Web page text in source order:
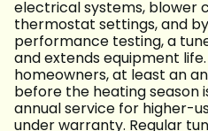
electrical systems, blower
thermostat settings, and
performance testing, a
and extends equipment
homeowners, at least an
before the heating season
annual service for higher-
under warranty. Regular